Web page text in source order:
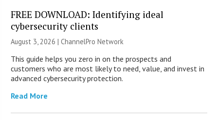
FREE DOWNLOAD: Identifying ideal
cybersecurity clients
August 3, 2026 |ChannelPro Network
This guide helps you zero in on the prospects and
customers who are most likely to need, value, and invest in
advanced cybersecurity protection.
Read More